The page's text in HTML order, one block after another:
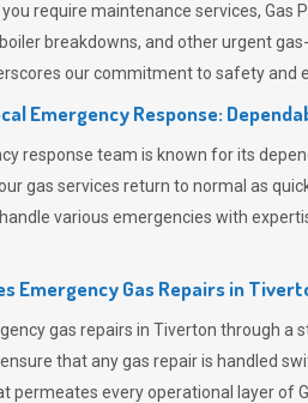
require maintenance services, Gas
breakdowns, and other urgent
our commitment to safety
Emergency Response:
response team is known for its
gas services return to normal as
various emergencies with
Emergency Gas Repairs in
gas repairs in Tiverton through a
that any gas repair is handled
permeates every operational layer of